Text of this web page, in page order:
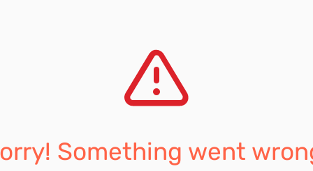
Something went